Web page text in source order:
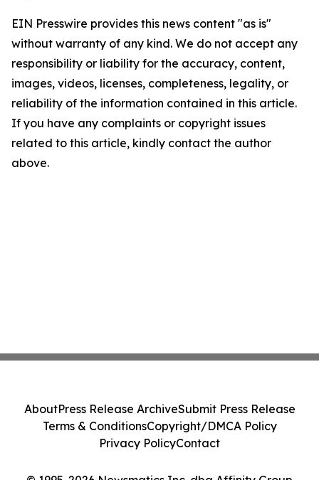
EIN Presswire provides this news content "as is"
without warranty of any kind. We do not accept any
responsibility or liability for the accuracy, content,
images, videos, licenses, completeness, legality, or
reliability of the information contained in this article.
If you have any complaints or copyright issues
related to this article, kindly contact the author
above.
AboutPress Release ArchiveSubmit Press Release
Terms & ConditionsCopyright/DMCA Policy
Privacy PolicyContact